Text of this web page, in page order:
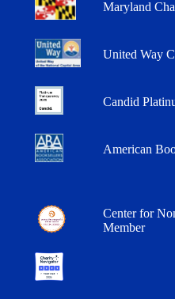
Maryland
United Way
Candid
American
Center for
Member